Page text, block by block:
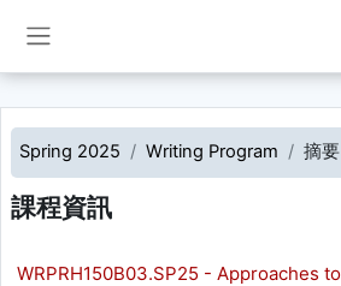
Spring 2025 Writing Program 摘要
課程資訊
WRPRH150B03.SP25 - Approaches